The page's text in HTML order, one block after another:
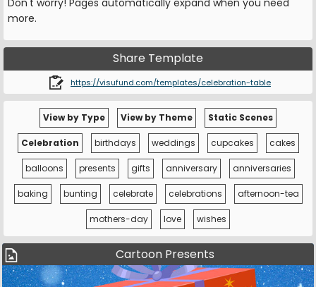
Don't worry! Pages automatically expand when you need
more.
Share Template
https://visufund.com/templates/celebration-table
View by Type View by Theme Static Scenes
Celebration birthdays weddings cupcakes cakes
balloons presents gifts anniversary anniversaries
baking bunting celebrate celebrations afternoon-tea
mothers-day love wishes
Cartoon Presents